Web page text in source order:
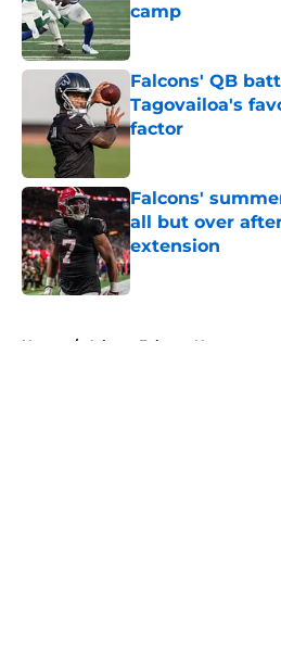
camp
Published by on Invalid
Falcons' QB
Tagovailoa's
factor
Published by on Invalid
Falcons'
all but over
extension
Published by on Invalid
Home / Atlanta Falcons News